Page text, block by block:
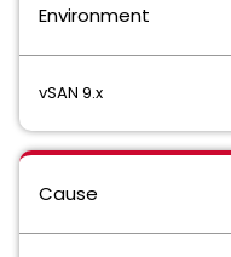
Environment
vSAN 9.x
Cause